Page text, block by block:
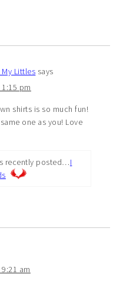
My Littles says
pm
shirts is so much fun!
one as you! Love
recently posted…I
am